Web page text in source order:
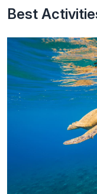
Best